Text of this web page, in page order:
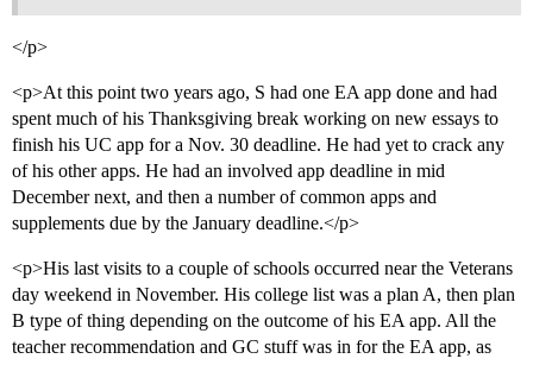
</p>
<p>At this point two years ago, S had one EA app done and had
spent much of his Thanksgiving break working on new essays to
finish his UC app for a Nov. 30 deadline. He had yet to crack any
of his other apps. He had an involved app deadline in mid
December next, and then a number of common apps and
supplements due by the January deadline.</p>
<p>His last visits to a couple of schools occurred near the Veterans
day weekend in November. His college list was a plan A, then plan
B type of thing depending on the outcome of his EA app. All the
teacher recommendation and GC stuff was in for the EA app, as